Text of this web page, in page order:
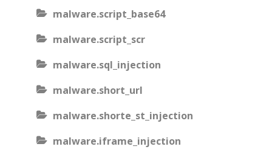
malware.script_base64
malware.script_scr
malware.sql_injection
malware.short_url
malware.shorte_st_injection
malware.iframe_injection